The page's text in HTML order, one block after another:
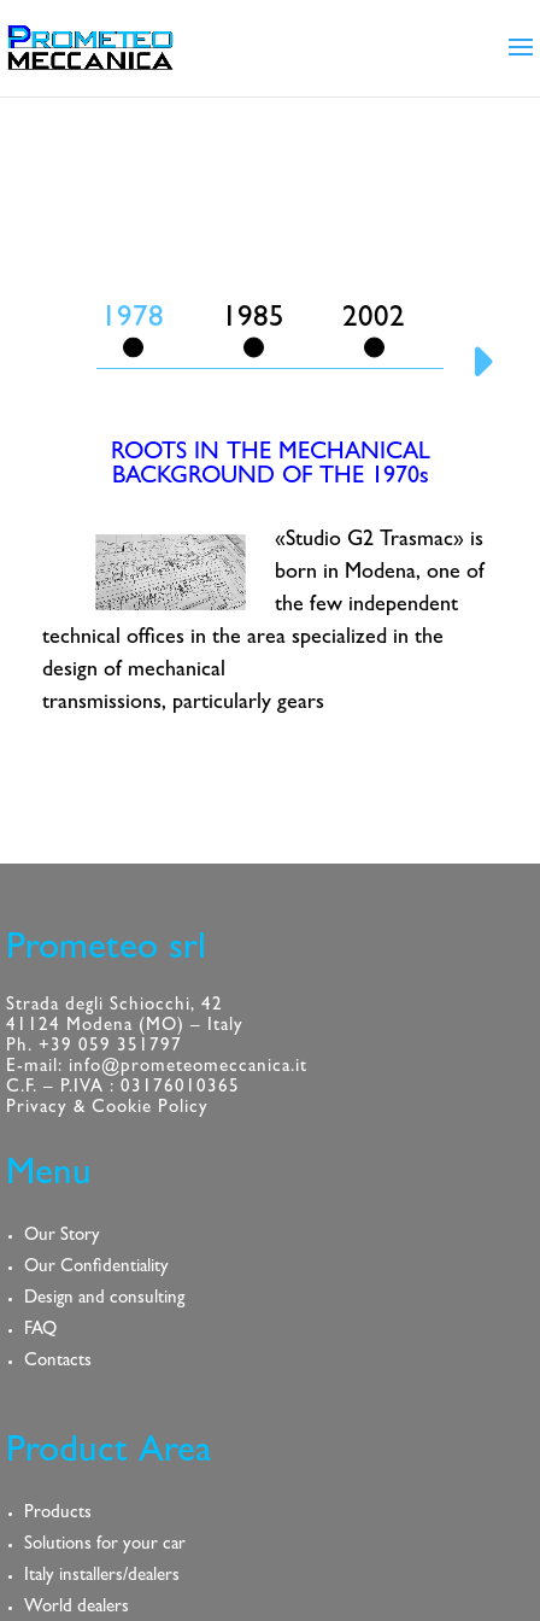
1978 1985 2002
ROOTS IN THE MECHANICAL
BACKGROUND OF THE 1970s
«Studio G2 Trasmac» is
born in Modena, one of
the few independent
technical offices in the area specialized in the
design of mechanical
transmissions, particularly gears
Prometeo srl
Strada degli Schiocchi, 42
41124 Modena (MO) – Italy
Ph. +39 059 351797
E-mail: info@prometeomeccanica.it
C.F. – P.IVA : 03176010365
Privacy & Cookie Policy
Menu
Our Story
Our Confidentiality
Design and consulting
FAQ
Contacts
Product Area
Products
Solutions for your car
Italy installers/dealers
World dealers